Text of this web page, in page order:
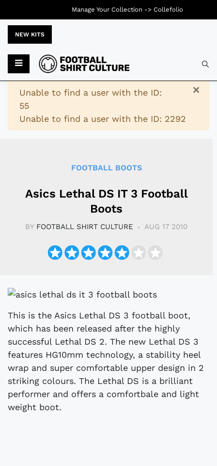
NEW KITS
×
Warning
Unable to find a user with the ID:
55
Unable to find a user with the ID: 2292
FOOTBALL BOOTS
Asics Lethal DS IT 3 Football
Boots
BY FOOTBALL SHIRT CULTURE AUG 17 2010
This is the Asics Lethal DS 3 football boot,
which has been released after the highly
successful Lethal DS 2. The new Lethal DS 3
features HG10mm technology, a stability heel
wrap and super comfortable upper design in 2
striking colours. The Lethal DS is a brilliant
performer and offers a comfortbale and light
weight boot.
Manage Your Collection -> Collefolio